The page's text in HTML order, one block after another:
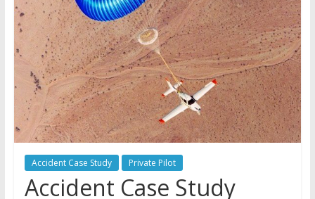
Accident Case Study Private Pilot
Accident Case Study